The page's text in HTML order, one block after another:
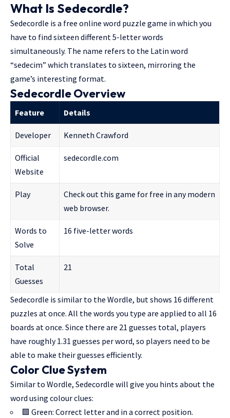
What Is Sedecordle?
Sedecordle is a free online word puzzle game in which you
have to find sixteen different 5-letterwords
simultaneously. The name refers to the Latin word
“sedecim” which translates to sixteen, mirroring the
game’s interesting format.
Sedecordle Overview
Feature Details
Developer Kenneth Crawford
Official
Website
sedecordle.com
Play
Check out this game for free in any modern
web browser.
Words to
Solve
16 five-letter words
Total
Guesses
21
Sedecordle is similar to the Wordle, but shows 16 different
puzzles at once. All the words you type are applied to all 16
boards at once. Since there are 21 guesses total, players
have roughly 1.31 guesses per word, so players need to be
able to make their guesses efficiently.
Color Clue System
Similar to Wordle, Sedecordle will give you hints about the
word using colour clues:
🟩 Green: Correct letter and in a correct position.